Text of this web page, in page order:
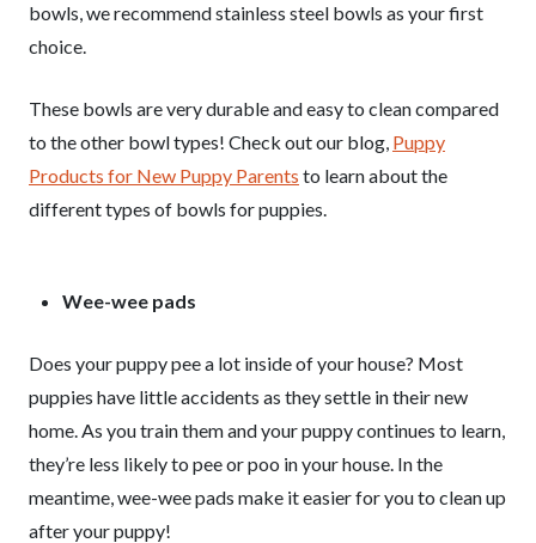
bowls, we recommend stainless steel bowls as your first
choice.
These bowls are very durable and easy to clean compared
to the other bowl types! Check out our blog, Puppy
Products for New Puppy Parents to learn about the
different types of bowls for puppies.
Wee-wee pads
Does your puppy pee a lot inside of your house? Most
puppies have little accidents as they settle in their new
home. As you train them and your puppy continues to learn,
they’re less likely to pee or poo in your house. In the
meantime, wee-wee pads make it easier for you to clean up
after your puppy!